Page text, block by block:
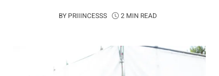
BY PRIIINCESSS 2 MIN READ